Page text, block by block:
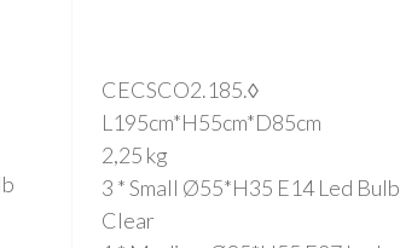
CECSCO2.185.◊
L195cm*H55cm*D85cm
2,25 kg
3 * Small Ø55*H35 E14 Led Bulb
Clear